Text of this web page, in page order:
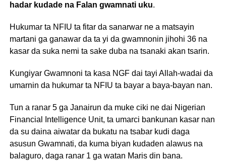
hadar kudade na Falan gwamnati uku.
Hukumar ta NFIU ta fitar da sanarwar ne a matsayin
martani ga ganawar da ta yi da gwamnonin jihohi 36 na
kasar da suka nemi ta sake duba na tsanaki akan tsarin.
Kungiyar Gwamnoni ta kasa NGF dai tayi Allah-wadai da
umarnin da hukumar ta NFIU ta bayar a baya-bayan nan.
Tun a ranar 5 ga Janairun da muke ciki ne dai Nigerian
Financial Intelligence Unit, ta umarci bankunan kasar nan
da su daina aiwatar da bukatu na tsabar kudi daga
asusun Gwamnati, da kuma biyan kudaden alawus na
balaguro, daga ranar 1 ga watan Maris din bana.